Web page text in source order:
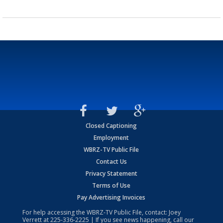
Closed Captioning
Employment
WBRZ-TV Public File
Contact Us
Privacy Statement
Terms of Use
Pay Advertising Invoices
For help accessing the WBRZ-TV Public File, contact: Joey
Verrett at225-336-2225 | If you see news happening, call our